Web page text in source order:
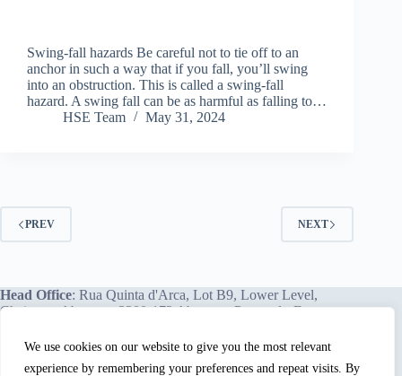
We use cookies on our website to give you the most relevant
experience by remembering your preferences and repeat visits. By
Swing-fall hazards Be careful not to tie off to an
anchor in such a way that if you fall, you’ll swing
into an obstruction. This is called a swing-fall
hazard. A swing fall can be as harmful as falling to…
HSE Team
May 31, 2024
PREV NEXT
Head Office: Rua Quinta d'Arca, Lot B9, Lower Level,
Chainça – Abrantes, 2200-172 Abrantes, Portugal - Europe.
We proudly offer our services and training programs